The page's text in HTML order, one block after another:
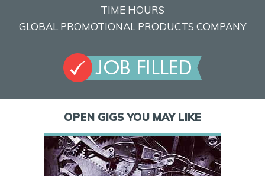
TIME HOURS
GLOBAL PROMOTIONAL PRODUCTS COMPANY
OPEN GIGS YOU MAY LIKE